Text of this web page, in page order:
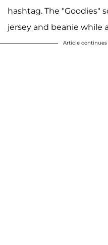
hashtag. The "Goodies"
jersey and beanie while
Article